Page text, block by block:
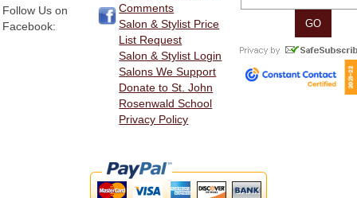
Follow Us on
Facebook:
Comments
Salon & Stylist Price
List Request
Salon & Stylist Login
Salons We Support
Donate to St. John
Rosenwald School
Privacy Policy